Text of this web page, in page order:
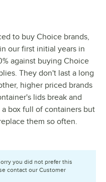
to buy Choice brands,
our first initial years in
against buying Choice
They don't last a long
higher priced brands
lids break and
box full of containers but
them so often.
you did not prefer this
contact our Customer